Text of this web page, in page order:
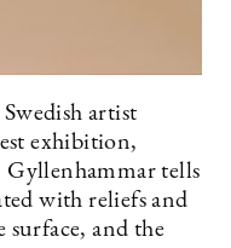
artist
exhibition,
Gyllenhammar tells
with reliefs and
surface, and the